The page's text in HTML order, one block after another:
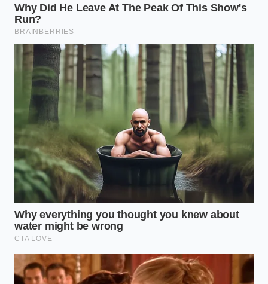
Navigating the Scarcity: Strategic
Pivots
When the ‘Gold’ is gone, your kitchen strategy must
shift from brand loyalty to chemical compatibility.
You are looking for a specific behavior in the pan—
the way the solids brown without burning and the
way the fat stays plastic at room temperature.
Depending on yourspecific culinary needs, your
path forward looks different.
For the Laminated Dough Devotee:If you are
mid-croissant cycle, do not settle for standard
supermarket sticks. Their water content is too
fry them into flakes. Look for ‘Amish-style’ rolls
or Plugra, which mimic the higher fat